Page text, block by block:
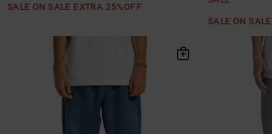
SALE ON SALE EXTRA 25%OFF
SALE ON